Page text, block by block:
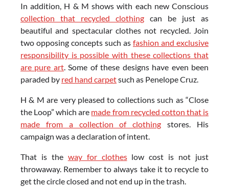
In addition, H & M shows with each new Conscious
collection that recycled clothing can be just as
beautiful and spectacular clothes not recycled. Join
two opposing concepts such as fashion and exclusive
responsibility is possible with these collections that
are pure art. Some of these designs have even been
paraded by red hand carpetsuch as Penelope Cruz.
H & M are very pleased to collections such as “Close
the Loop” which are made from recycled cotton that is
made from a collection of clothing stores. His
campaign was a declaration of intent.
That is the way for clotheslow cost is not just
throwaway. Remember to always take it to recycle to
get the circle closed and not end up in the trash.